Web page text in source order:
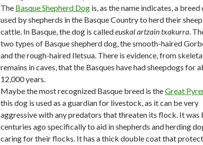
The Basque Shepherd Dog is, as the name indicates, a
used by shepherds in the Basque Country to herd their
cattle. In Basque, the dog is calledeuskal artzain txakurra.
two types of Basque shepherd dog, the smooth-haired
and the rough-haired Iletsua. There is evidence, from
remains in caves, that the Basques have had sheepdogs for
12,000 years.
Maybe the most recognized Basque breed is theGreat
this dog is used as a guardian for livestock, as it can be very
aggressive with any predators that threaten its flock. It was
centuries ago specifically to aid in shepherds and herding
caring for their flocks. It has a thick double coat that